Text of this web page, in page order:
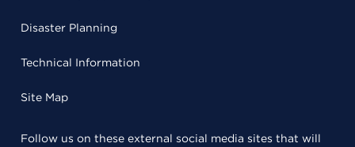
Disaster Planning
Technical Information
Site Map
Follow us on these external social media sites that will